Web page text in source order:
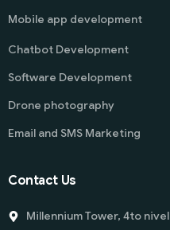
Mobile app development
Chatbot Development
Software Development
Drone photography
Email and SMS Marketing
Contact Us
Millennium Tower, 4to